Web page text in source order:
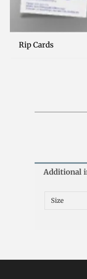
Rip Cards
Additional
Size